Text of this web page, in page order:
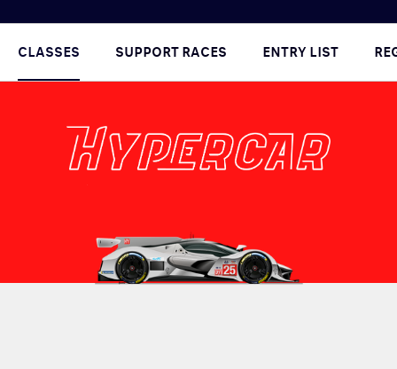
CLASSES SUPPORT RACES ENTRY LIST